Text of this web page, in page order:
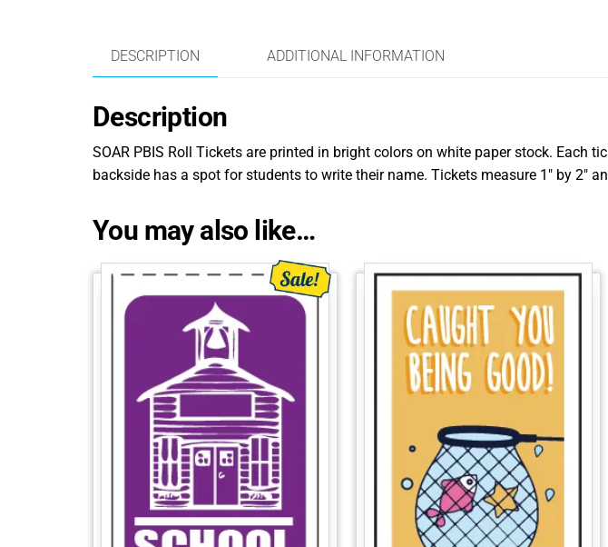
DESCRIPTION ADDITIONAL INFORMATION
Description
SOAR PBIS Roll Tickets are printed in bright colors on white paper stock. Each
backside has a spot for students to write their name. Tickets measure 1″ by 2″
You may also like…